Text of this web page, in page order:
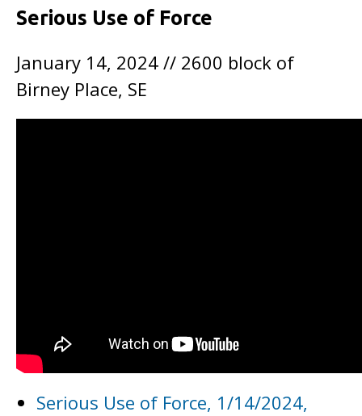
Serious Use of Force
January 14, 2024 // 2600 block of
Birney Place, SE
Serious Use of Force, 1/14/2024,